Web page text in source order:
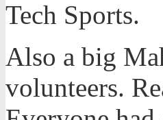
Tech Sports.
Also a big
volunteers.